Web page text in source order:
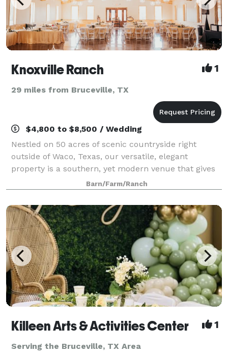
Knoxville Ranch 1
29 miles from Bruceville, TX
$4,800 to $8,500 / Wedding
Nestled on 50 acres of scenic countryside right
outside of Waco, Texas, our versatile, elegant
property is a southern, yet modern venue that gives
couples and families the ideal setting for impressing
their guests while making them feel rig
Barn/Farm/Ranch
Killeen Arts & Activities Center 1
Serving the Bruceville, TX Area